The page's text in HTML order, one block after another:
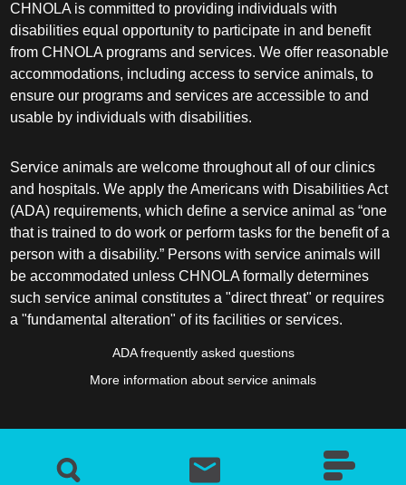
CHNOLA is committed to providing individuals with
disabilities equal opportunity to participate in and benefit
from CHNOLA programs and services. We offer reasonable
accommodations, including access to service animals, to
ensure our programs and services are accessible to and
usable by individuals with disabilities.
Service animals are welcome throughout all of our clinics
and hospitals. We apply the Americans with Disabilities Act
(ADA) requirements, which define a service animal as “one
that is trained to do work or perform tasks for the benefit of a
person with a disability.” Persons with service animals will
be accommodated unless CHNOLA formally determines
such service animal constitutes a "direct threat" or requires
a "fundamental alteration" of its facilities or services.
ADA frequently asked questions
More information about service animals